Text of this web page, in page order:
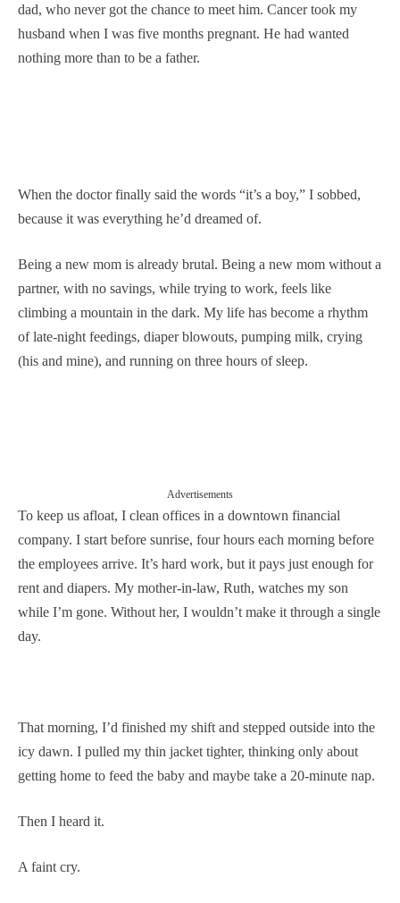
dad, who never got the chance to meet him. Cancer took my
husband when I was five months pregnant. He had wanted
nothing more than to be a father.
When the doctor finally said the words “it’s a boy,” I sobbed,
because it was everything he’d dreamed of.
Being a new mom is already brutal. Being a new mom without a
partner, with no savings, while trying to work, feels like
climbing a mountain in the dark. My life has become a rhythm
of late-night feedings, diaper blowouts, pumping milk, crying
(his and mine), and running on three hours of sleep.
Advertisements
To keep us afloat, I clean offices in a downtown financial
company. I start before sunrise, four hours each morning before
the employees arrive. It’s hard work, but it pays just enough for
rent and diapers. My mother-in-law, Ruth, watches my son
while I’m gone. Without her, I wouldn’t make it through a single
day.
That morning, I’d finished my shift and stepped outside into the
icy dawn. I pulled my thin jacket tighter, thinking only about
getting home to feed the baby and maybe take a 20-minute nap.
Then I heard it.
A faint cry.